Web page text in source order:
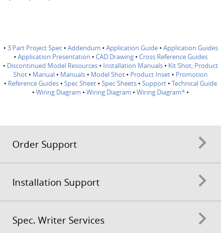
• 3 Part Project Spec• Addendum • Application Guide• Application Guides
• Application Presentation • CAD Drawing• Cross Reference Guides
• Discontinued Model Resources • Installation Manuals • Kit Shot; Product
Shot • Manual • Manuals • Model Shot • Product Inset • Promotion
• Reference Guides • Spec Sheet • Spec Sheets • Support • Technical Guide
• Wiring Diagram • Wiring Diagram • Wiring Diagram* •
Order Support
Installation Support
Spec. Writer Services